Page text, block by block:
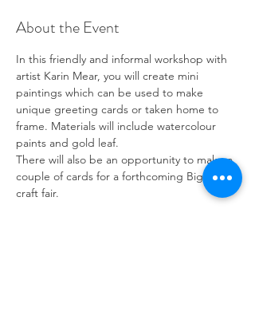
About the Event
In this friendly and informal workshop with
artist Karin Mear, you will create mini
paintings which can be used to make
unique greeting cards or taken home to
frame. Materials will include watercolour
paints and gold leaf.
There will also be an opportunity to make a
couple of cards for a forthcoming Big Skill
craft fair.